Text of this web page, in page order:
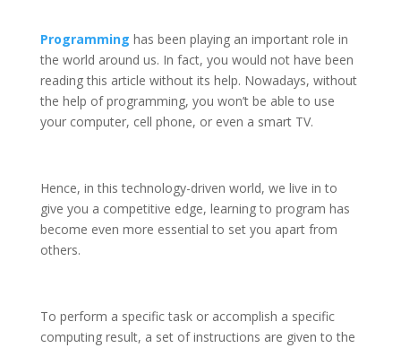
Programming has been playing an important role in
the world around us. In fact, you would not have been
reading this article without its help. Nowadays, without
the help of programming, you won’t be able to use
your computer, cell phone, or even a smart TV.
Hence, in this technology-driven world, we live in to
give you a competitive edge, learning to program has
become even more essential to set you apart from
others.
To perform a specific task or accomplish a specific
computing result, a set of instructions are given to the